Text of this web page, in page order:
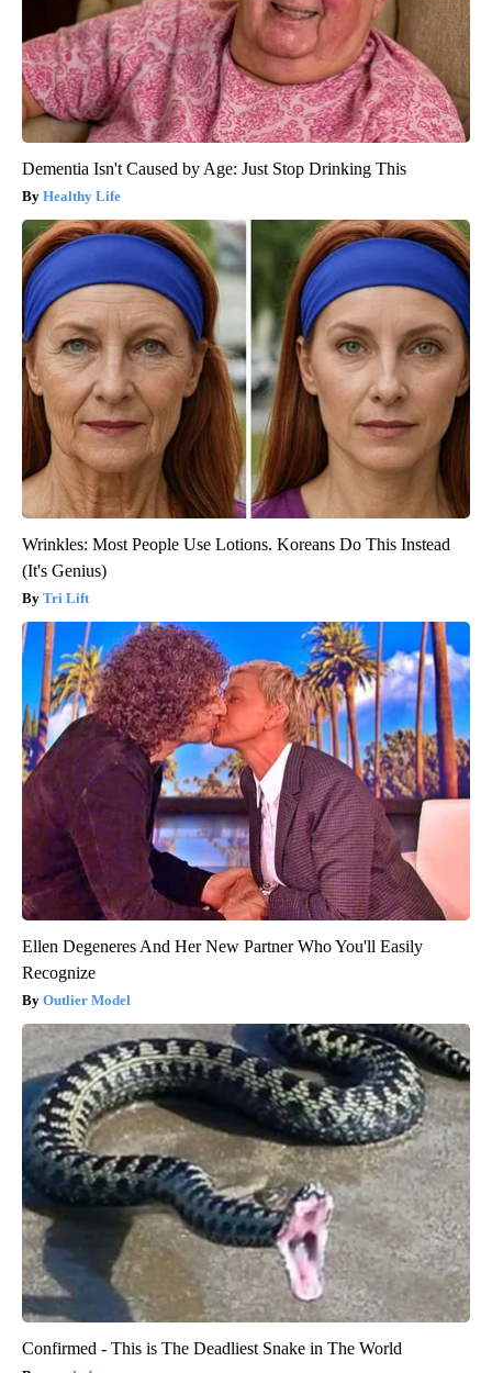
Dementia Isn't Caused by Age: Just Stop Drinking This
Healthy Life
Wrinkles: Most People Use Lotions. Koreans Do This Instead
(It's Genius)
Tri Lift
Ellen Degeneres And Her New Partner Who You'll Easily
Recognize
Outlier Model
Confirmed - This is The Deadliest Snake in The World